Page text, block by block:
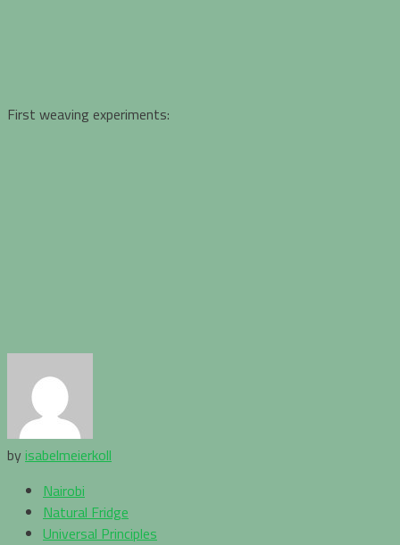
First weaving experiments:
byisabelmeierkoll
Nairobi
Natural Fridge
Universal Principles